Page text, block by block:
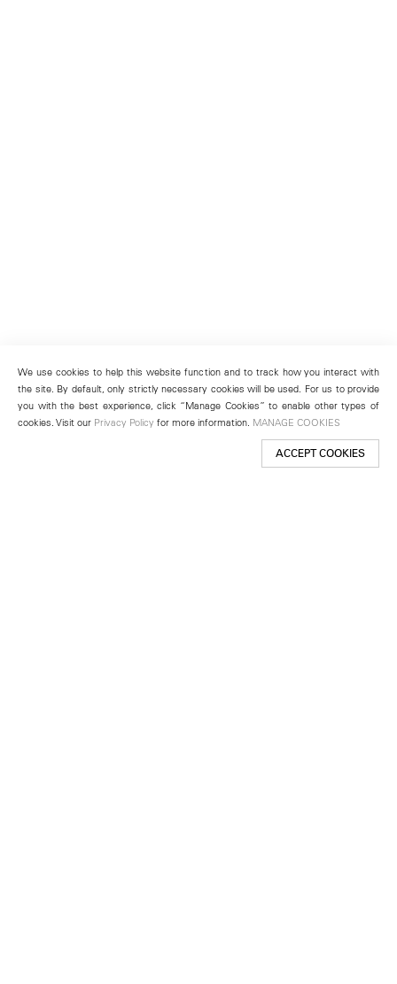
We use cookies to help this website function and to track how you interact with
the site. By default, only strictly necessary cookies will be used. For us to provide
you with the best experience, click “Manage Cookies” to enable other types of
cookies. Visit our Privacy Policy for more information. MANAGE COOKIES
ACCEPT COOKIES